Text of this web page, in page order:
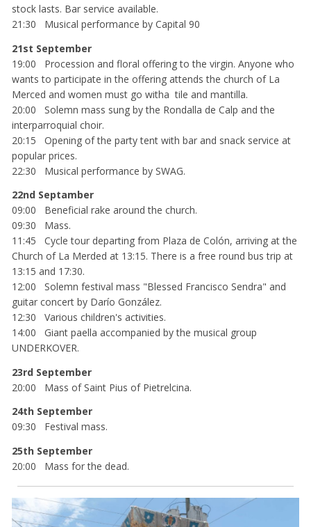
stock lasts. Bar service available.
21:30 Musical performance by Capital 90
21st September
19:00 Procession and floral offering to the virgin. Anyone who
wants to participate in the offering attends the church of La
Merced and women must go witha tile and mantilla.
20:00 Solemn mass sung by the Rondalla de Calp and the
interparroquial choir.
20:15 Opening of the party tent with bar and snack service at
popular prices.
22:30 Musical performance by SWAG.
22nd Septamber
09:00 Beneficial rake around the church.
09:30 Mass.
11:45 Cycle tour departing from Plaza de Colón, arriving at the
Church of La Merded at 13:15. There is a free round bus trip at
13:15 and 17:30.
12:00 Solemn festival mass "Blessed Francisco Sendra" and
guitar concert by Darío González.
12:30 Various children's activities.
14:00 Giant paella accompanied by the musical group
UNDERKOVER.
23rd September
20:00 Mass of Saint Pius of Pietrelcina.
24th September
09:30 Festival mass.
25th September
20:00 Mass for the dead.